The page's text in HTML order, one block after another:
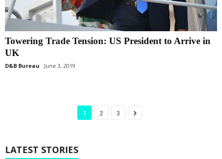
Towering Trade Tension: US President to Arrive in
UK
D&B Bureau June 3, 2019
1 2 3
LATEST STORIES